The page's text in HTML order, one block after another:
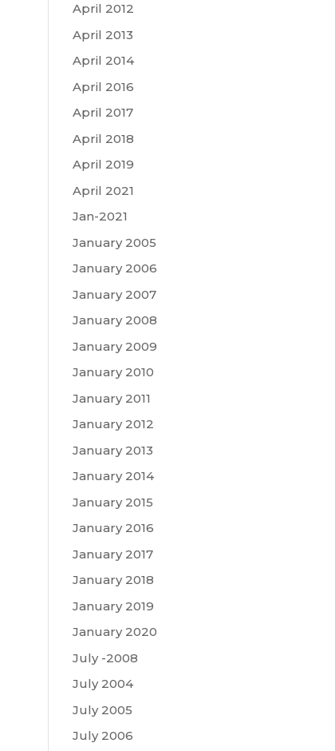
April 2012
April 2013
April 2014
April 2016
April 2017
April 2018
April 2019
April 2021
Jan-2021
January 2005
January 2006
January 2007
January 2008
January 2009
January 2010
January 2011
January 2012
January 2013
January 2014
January 2015
January 2016
January 2017
January 2018
January 2019
January 2020
July -2008
July 2004
July 2005
July 2006